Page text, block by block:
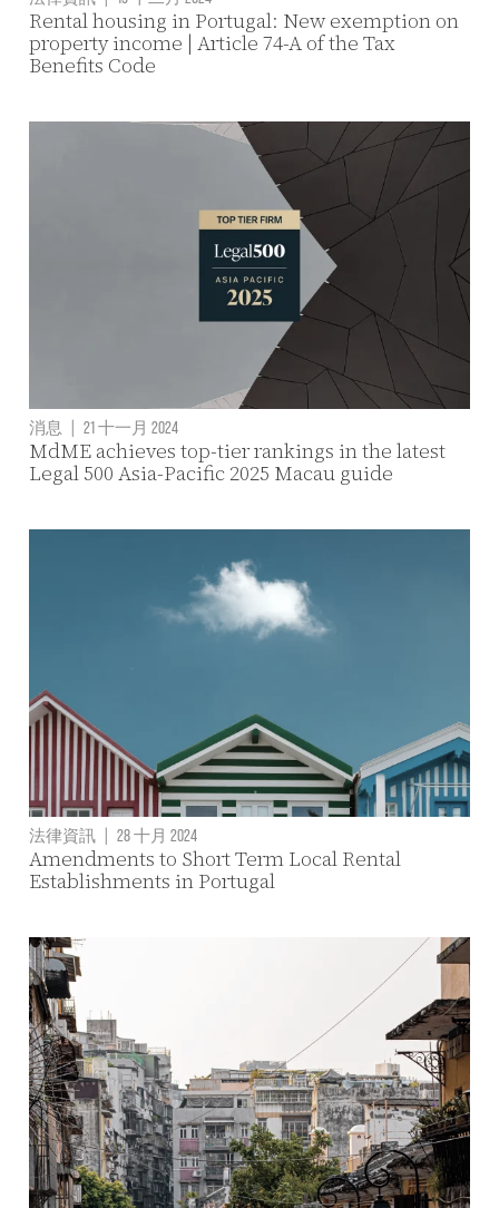
Rental housing in Portugal: New exemption on
property income | Article 74-A of the Tax
Benefits Code
消息 | 21 十一月 2024
MdME achieves top-tier rankings in the latest
Legal 500 Asia-Pacific 2025 Macau guide
法律資訊 | 28 十月 2024
Amendments to Short Term Local Rental
Establishments in Portugal